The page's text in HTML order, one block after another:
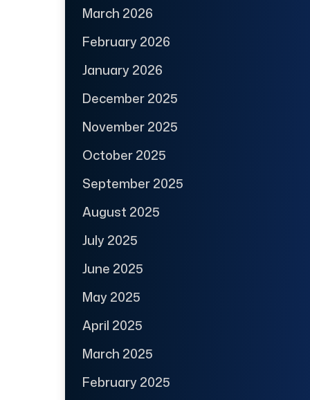
March 2026
February 2026
January 2026
December 2025
November 2025
October 2025
September 2025
August 2025
July 2025
June 2025
May 2025
April 2025
March 2025
February 2025